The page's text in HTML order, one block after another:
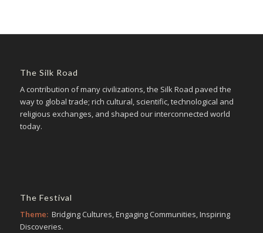
The Silk Road
A contribution of many civilizations, the Silk Road paved the
way to global trade; rich cultural, scientific, technological and
religious exchanges, and shaped our interconnected world
today.
The Festival
Theme:Bridging Cultures, Engaging Communities, Inspiring
Discoveries.